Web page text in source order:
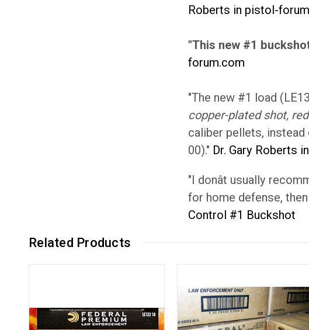
Roberts in pistol-
"This new #1
forum.com
"The new #1 load
copper-plated shot,
caliber pellets, instead
00)." Dr. Gary Roberts
"I donât usually
for home defense, then
Control #1 Buckshot
Related Products